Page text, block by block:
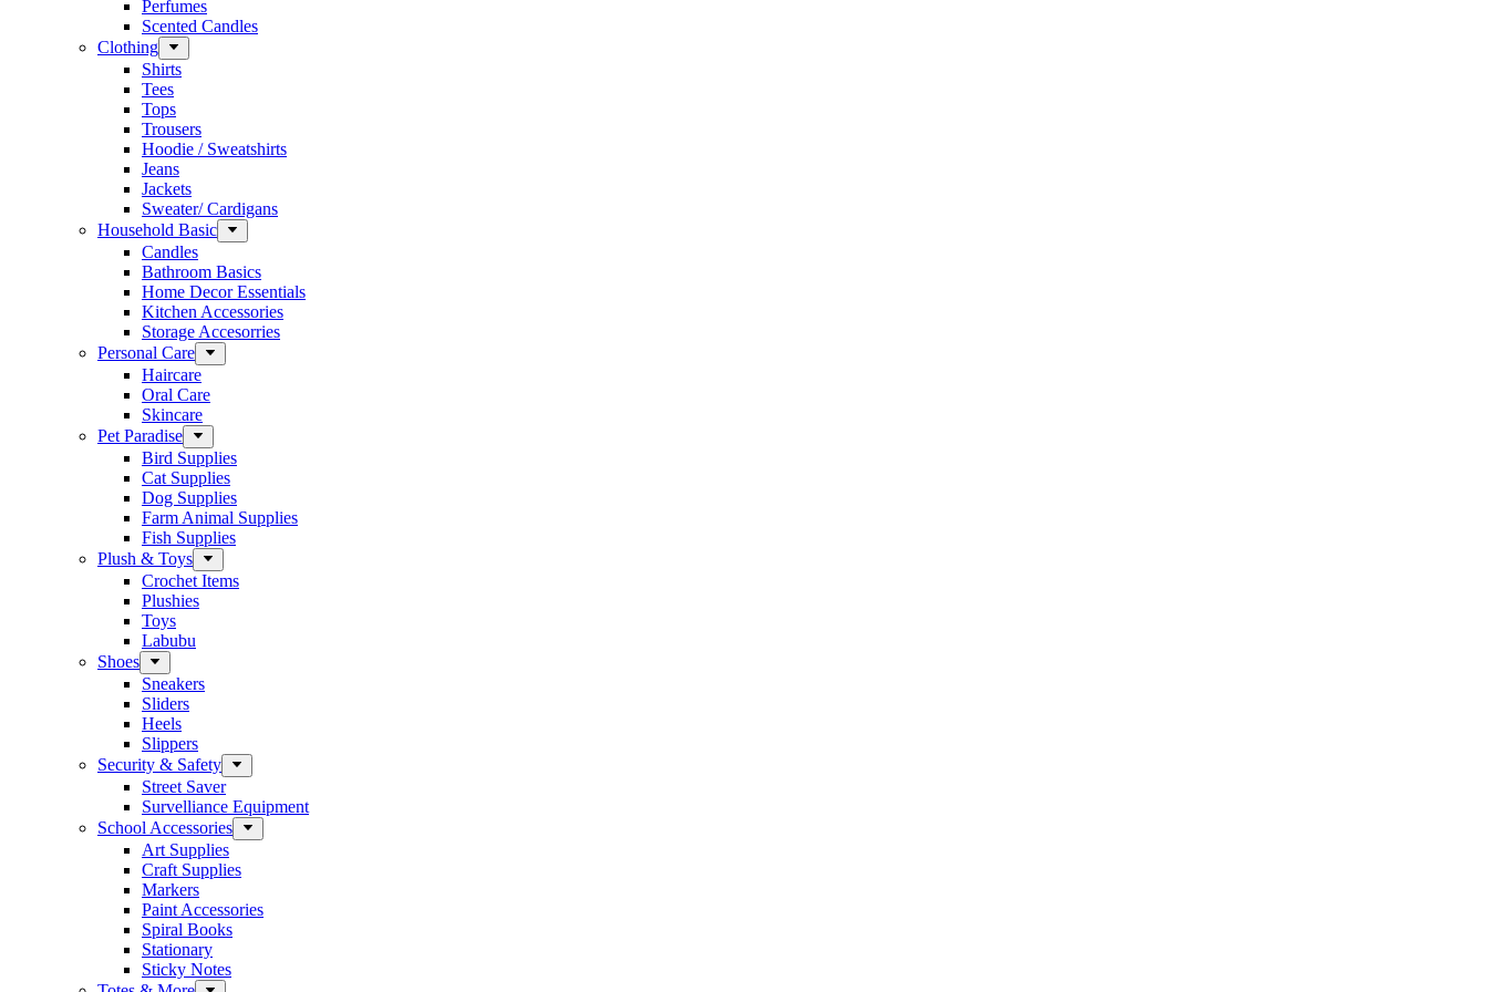
Perfumes
Scented Candles
Clothing
Shirts
Tees
Tops
Trousers
Hoodie / Sweatshirts
Jeans
Jackets
Sweater/ Cardigans
Household Basic
Candles
Bathroom Basics
Home Decor Essentials
Kitchen Accessories
Storage Accesorries
Personal Care
Haircare
Oral Care
Skincare
Pet Paradise
Bird Supplies
Cat Supplies
Dog Supplies
Farm Animal Supplies
Fish Supplies
Plush & Toys
Crochet Items
Plushies
Toys
Labubu
Shoes
Sneakers
Sliders
Heels
Slippers
Security & Safety
Street Saver
Survelliance Equipment
School Accessories
Art Supplies
Craft Supplies
Markers
Paint Accessories
Spiral Books
Stationary
Sticky Notes